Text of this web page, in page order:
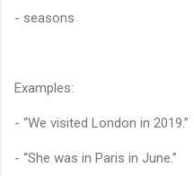
- seasons
Examples:
- “We visited London in 2019.”
- “She was in Paris in June.”